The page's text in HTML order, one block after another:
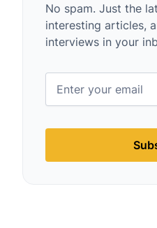
No spam. Just the
interesting articles,
interviews in your